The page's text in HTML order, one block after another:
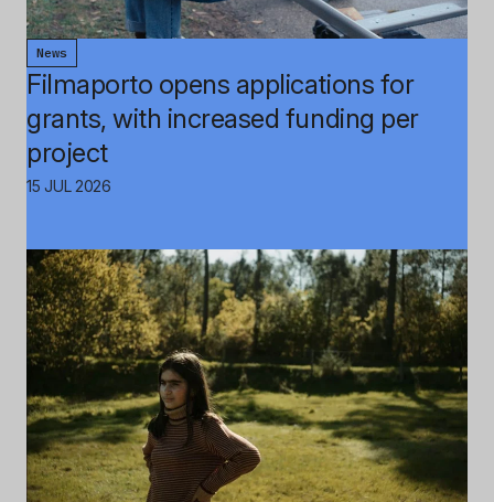
News
Filmaporto opens applications for
grants, with increased funding per
project
15 JUL 2026